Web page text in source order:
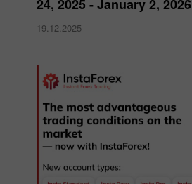
24, 2025 - January 2, 2026
19.12.2025